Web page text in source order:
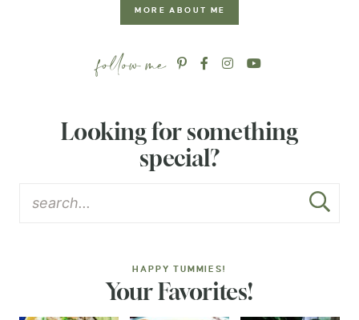
MORE ABOUT ME
Looking for something
special?
HAPPY TUMMIES!
Your Favorites!